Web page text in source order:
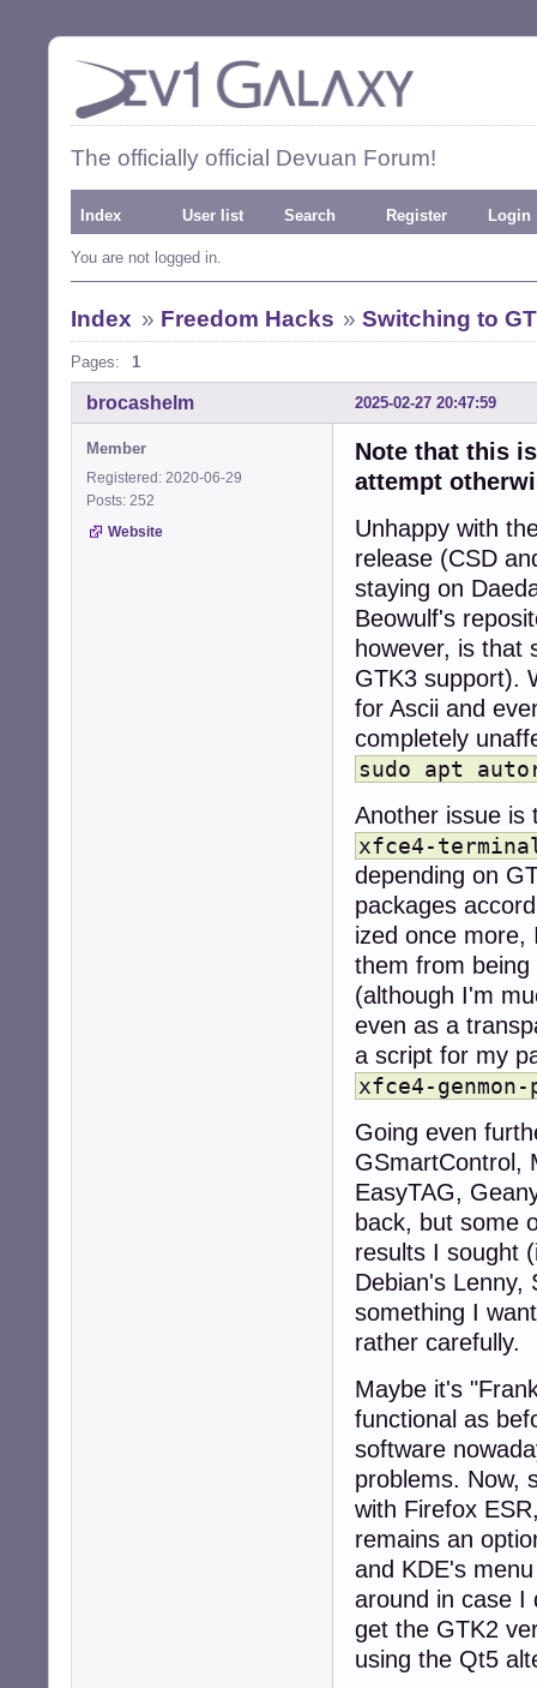
The officially official Devuan Forum!
Index User list Search Register Login
You are not logged in.
Index » Freedom Hacks »Switching to
Pages: 1
2025-02-27 20:47:59
brocashelm
Member
Registered: 2020-06-29
Posts: 252
Website
Note that this
attempt
Unhappy with
release (CSD
staying on
Beowulf's
however, is that
GTK3 support).
for Ascii and
completely
sudo apt
Another issue is
xfce4-
depending on
packages
ized once more,
them from
(although I'm
even as a
a script for my
xfce4-
Going even
GSmartControl,
EasyTAG,
back, but some
results I sought
Debian's Lenny,
something I
rather carefully.
Maybe it's
functional as
software
problems. Now,
with Firefox
remains an
and KDE's
around in case I
get the GTK2
using the Qt5